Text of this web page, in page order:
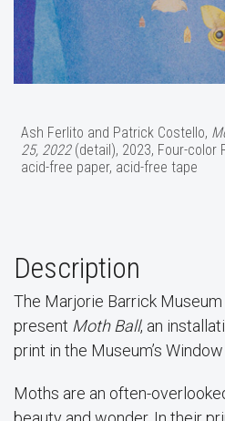
Ash Ferlito and Patrick Costello,
25, 2022(detail), 2023, Four-color
acid-free paper, acid-free tape
Description
The Marjorie Barrick
present Moth Ball, an
print in the Museum’s Window
Moths are an often-